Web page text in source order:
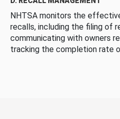
NHTSA monitors the
recalls, including the filing of
communicating with owners
tracking the completion rate